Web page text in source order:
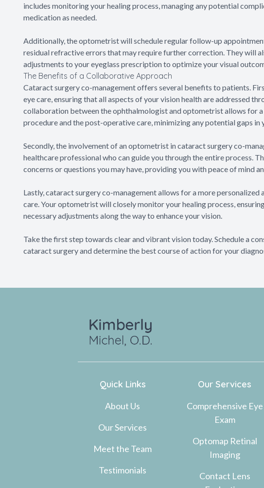
includes monitoring your healing process, managing any potential
medication as needed.
Additionally, the optometrist will schedule regular follow-up
residual refractive errors that may require further correction. They will
adjustments to your eyeglass prescription to optimize your visual
The Benefits of a Collaborative Approach
Cataract surgery co-management offers several benefits to patients.
eye care, ensuring that all aspects of your vision health are addressed
collaboration between the ophthalmologist and optometrist allows for
procedure and the post-operative care, minimizing any potential gaps in
Secondly, the involvement of an optometrist in cataract surgery co-
healthcare professional who can guide you through the entire process.
concerns or questions you may have, providing you with peace of mind
Lastly, cataract surgery co-management allows for a more
care. Your optometrist will closely monitor your healing process,
necessary adjustments along the way to enhance your vision.
Take the first step towards clear and vibrant vision today. Schedule a
cataract surgery and determine the best course of action for your
Quick Links
About Us
Our Services
Meet the Team
Testimonials
Our Services
Comprehensive Eye
Exam
Optomap Retinal
Imaging
Contact Lens